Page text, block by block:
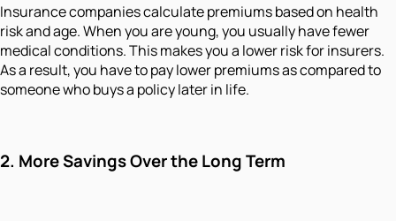
Insurance companies calculate premiums based on health
risk and age. When you are young, you usually have fewer
medical conditions. This makes you a lower risk for insurers.
As a result, you have to pay lower premiums as compared to
someone who buys a policy later in life.
2. More Savings Over the Long Term